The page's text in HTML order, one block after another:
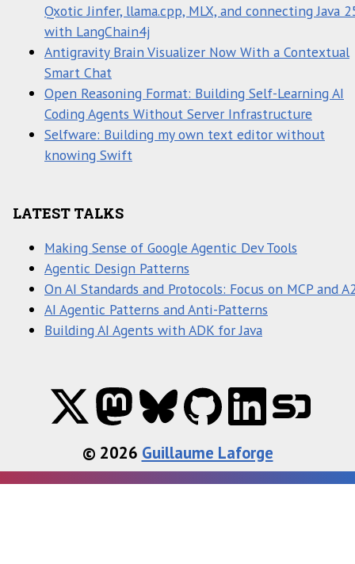
Qxotic Jinfer, llama.cpp, MLX, and connecting Java
with LangChain4j
Antigravity Brain Visualizer Now With a Contextual
Smart Chat
Open Reasoning Format: Building Self-Learning AI
Coding Agents Without Server Infrastructure
Selfware: Building my own text editor without
knowing Swift
LATEST TALKS
Making Sense of Google Agentic Dev Tools
Agentic Design Patterns
On AI Standards and Protocols: Focus on MCP and
AI Agentic Patterns and Anti-Patterns
Building AI Agents with ADK for Java
© 2026 Guillaume Laforge